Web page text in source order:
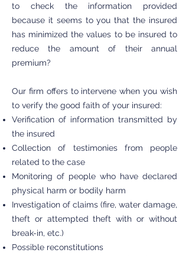
to check the information provided
because it seems to you that the insured
has minimized the values to be insured to
reduce the amount of their annual
premium?
Our firm offers to intervene when you wish
to verify the good faith of your insured:
Verification of information transmitted by
the insured
Collection of testimonies from people
related to the case
Monitoring of people who have declared
physical harm or bodily harm
Investigation of claims (fire, water damage,
theft or attempted theft with or without
break-in, etc.)
Possible reconstitutions